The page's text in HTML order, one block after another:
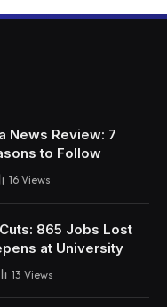
News Review: 7
to Follow
16 Views
865 Jobs Lost
at University
13 Views